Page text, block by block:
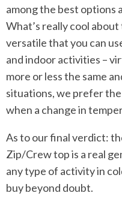
among the best options
What’s really cool
versatile that you can
and indoor activities –
more or less the same
situations, we prefer
when a change in
As to our final verdict:
Zip/Crew top is a real
any type of activity in
buy beyond doubt.